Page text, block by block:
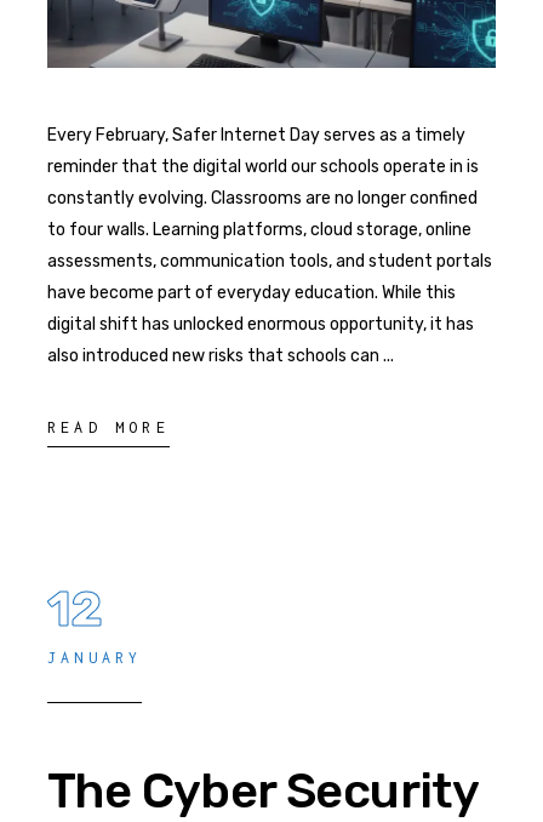
Every February, Safer Internet Day serves as a timely
reminder that the digital world our schools operate in is
constantly evolving. Classrooms are no longer confined
to four walls. Learning platforms, cloud storage, online
assessments, communication tools, and student portals
have become part of everyday education. While this
digital shift has unlocked enormous opportunity, it has
also introduced new risks that schools can
READ MORE
12
JANUARY
The Cyber Security